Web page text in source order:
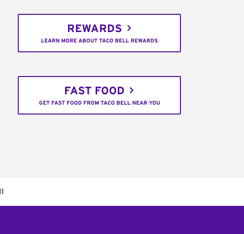
REWARDS
LEARN MORE ABOUT TACO BELL REWARDS
FAST FOOD
GET FAST FOOD FROM TACO BELL NEAR YOU